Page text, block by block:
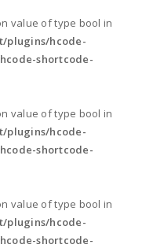
value of type bool in
plugins/hcode-
shortcode-
value of type bool in
plugins/hcode-
shortcode-
value of type bool in
plugins/hcode-
shortcode-